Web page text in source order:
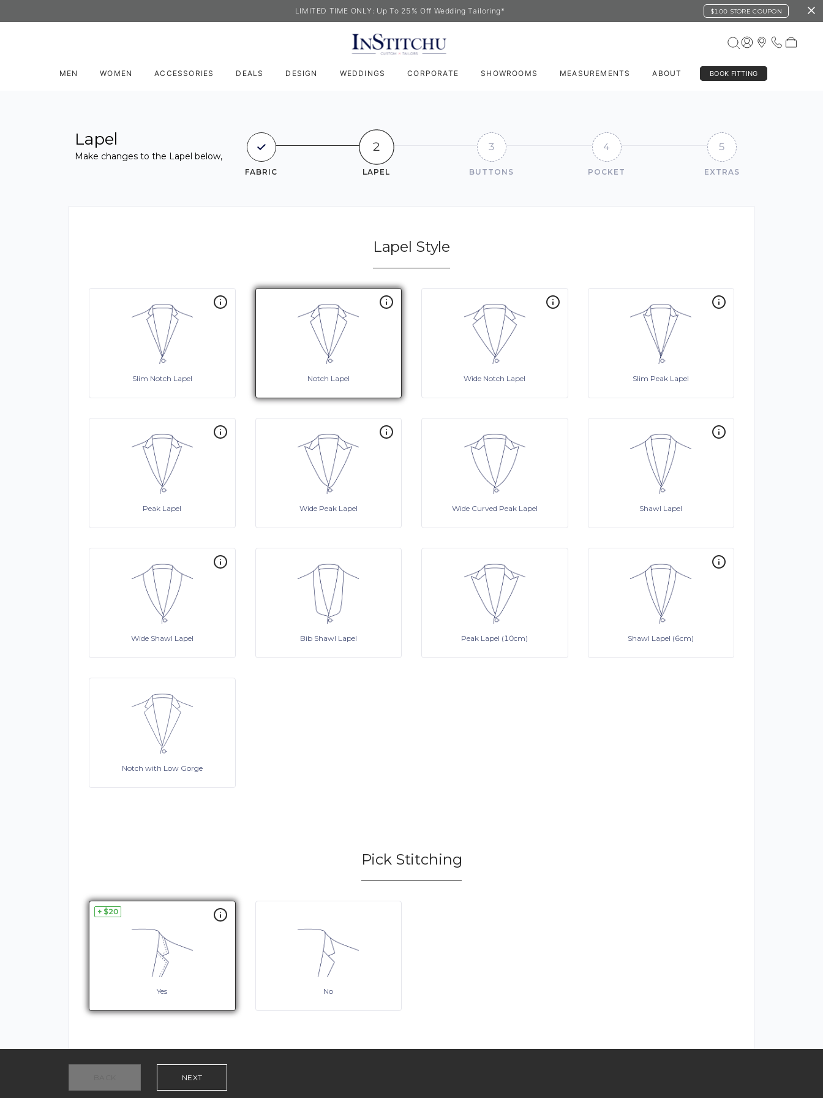
LIMITED TIME ONLY: Up To 25% Off Wedding Tailoring* $100 STORE COUPON
MEN WOMEN ACCESSORIES DEALS DESIGN WEDDINGS CORPORATE SHOWROOMS MEASUREMENTS ABOUT BOOK FITTING
Lapel
Make changes to the Lapel below,
FABRIC
2
LAPEL
3
BUTTONS
4
POCKET
5
EXTRAS
Lapel Style
Slim Notch Lapel Notch Lapel Wide Notch Lapel Slim Peak Lapel
Peak Lapel Wide Peak Lapel Wide Curved Peak Lapel Shawl Lapel
Wide Shawl Lapel Bib Shawl Lapel Peak Lapel (10cm) Shawl Lapel (6cm)
Notch with Low Gorge
Pick Stitching
Yes
+ $20
No
NEXT